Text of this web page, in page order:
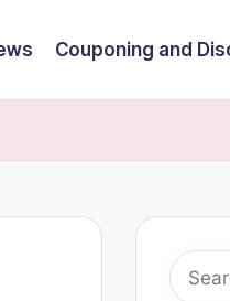
Couponing and